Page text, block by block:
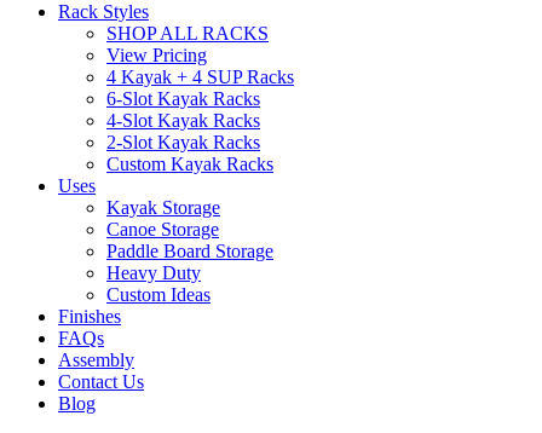
Rack Styles
SHOP ALL RACKS
View Pricing
4 Kayak + 4 SUP Racks
6-Slot Kayak Racks
4-Slot Kayak Racks
2-Slot Kayak Racks
Custom Kayak Racks
Uses
Kayak Storage
Canoe Storage
Paddle Board Storage
Heavy Duty
Custom Ideas
Finishes
FAQs
Assembly
Contact Us
Blog